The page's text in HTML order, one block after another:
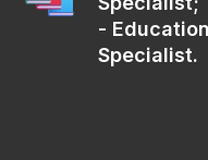
-
Specialist.
Mon-Fri from 9:00 AM
from 9:00 AM
Moscow Time